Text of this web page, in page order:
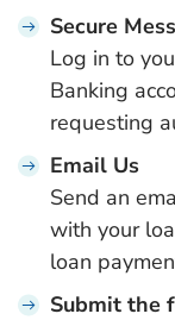
Secure
Log in to
Banking
requesting
Email Us
Send an
with your
loan
Submit the